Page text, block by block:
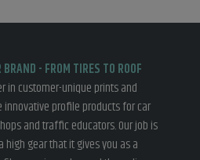
- FROM TIRES TO ROOF
in customer-unique prints and
innovative profile products for car
and traffic educators. Our job is
high gear that it gives you as a